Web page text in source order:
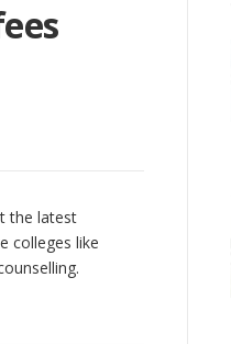
the latest
colleges like